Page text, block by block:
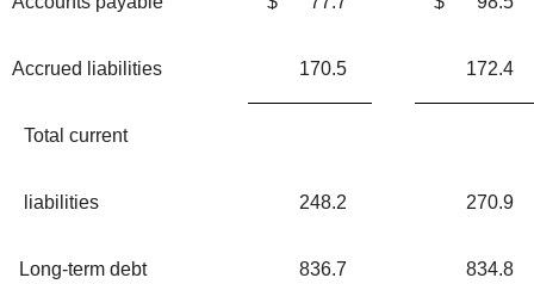
Accrued liabilities 170.5 172.4
Total current
liabilities 248.2 270.9
Long-term debt 836.7 834.8